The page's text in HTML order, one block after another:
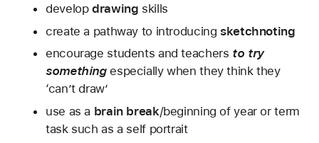
develop drawing skills
create a pathway to introducing sketchnoting
encourage students and teachers to try
something especially when they think they
‘can’t draw’
use as a brain break/beginning of year or term
task such as a self portrait